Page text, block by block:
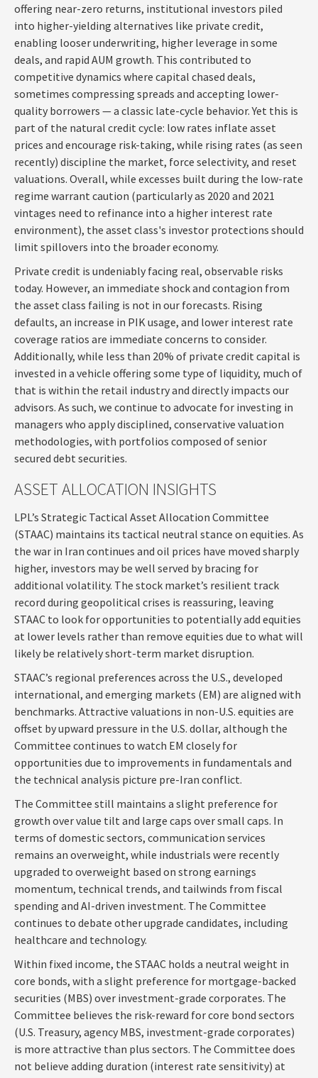
offering near-zero returns, institutional investors piled
into higher-yielding alternatives like private credit,
enabling looser underwriting, higher leverage in some
deals, and rapid AUM growth. This contributed to
competitive dynamics where capital chased deals,
sometimes compressing spreads and accepting lower-
quality borrowers — a classic late-cycle behavior. Yet this is
part of the natural credit cycle: low rates inflate asset
prices and encourage risk-taking, while rising rates (as seen
recently) discipline the market, force selectivity, and reset
valuations. Overall, while excesses built during the low-rate
regime warrant caution (particularly as 2020 and 2021
vintages need to refinance into a higher interest rate
environment), the asset class's investor protections should
limit spillovers into the broader economy.
Private credit is undeniably facing real, observable risks
today. However, an immediate shock and contagion from
the asset class failing is not in our forecasts. Rising
defaults, an increase in PIK usage, and lower interest rate
coverage ratios are immediate concerns to consider.
Additionally, while less than 20% of private credit capital is
invested in a vehicle offering some type of liquidity, much of
that is within the retail industry and directly impacts our
advisors. As such, we continue to advocate for investing in
managers who apply disciplined, conservative valuation
methodologies, with portfolios composed of senior
secured debt securities.
ASSET ALLOCATION INSIGHTS
LPL’s Strategic Tactical Asset Allocation Committee
(STAAC) maintains its tactical neutral stance on equities. As
the war in Iran continues and oil prices have moved sharply
higher, investors may be well served by bracing for
additional volatility. The stock market’s resilient track
record during geopolitical crises is reassuring, leaving
STAAC to look for opportunities to potentially add equities
at lower levels rather than remove equities due to what will
likely be relatively short-term market disruption.
STAAC’s regional preferences across the U.S., developed
international, and emerging markets (EM) are aligned with
benchmarks. Attractive valuations in non-U.S. equities are
offset by upward pressure in the U.S. dollar, although the
Committee continues to watch EM closely for
opportunities due to improvements in fundamentals and
the technical analysis picture pre-Iran conflict.
The Committee still maintains a slight preference for
growth over value tilt and large caps over small caps. In
terms of domestic sectors, communication services
remains an overweight, while industrials were recently
upgraded to overweight based on strong earnings
momentum, technical trends, and tailwinds from fiscal
spending and AI-driven investment. The Committee
continues to debate other upgrade candidates, including
healthcare and technology.
Within fixed income, the STAAC holds a neutral weight in
core bonds, with a slight preference for mortgage-backed
securities (MBS) over investment-grade corporates. The
Committee believes the risk-reward for core bond sectors
(U.S. Treasury, agency MBS, investment-grade corporates)
is more attractive than plus sectors. The Committee does
not believe adding duration (interest rate sensitivity) at